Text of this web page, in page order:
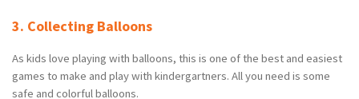
3. Collecting Balloons
As kids love playing with balloons, this is one of the best and easiest
games to make and play with kindergartners. All you need is some
safe and colorful balloons.